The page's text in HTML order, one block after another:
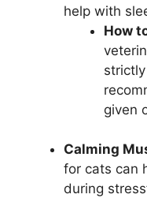
help with
How
strictly
given
Calming
for cats can
during